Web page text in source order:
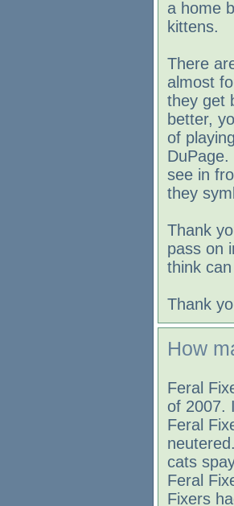
a home
kittens.
There
almost
they get
better,
of
see in
they
Thank
pass on
think
Thank
How
Feral
of 2007.
Feral
cats
Feral
Fixers